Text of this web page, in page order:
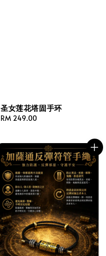
圣女莲花塔固手环
Regular
RM 249.00